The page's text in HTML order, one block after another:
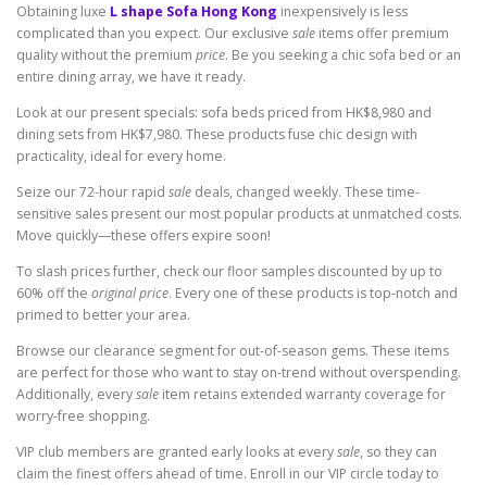
Obtaining luxe L shape Sofa Hong Kong inexpensively is less
complicated than you expect. Our exclusive sale items offer premium
quality without the premium price. Be you seeking a chic sofa bed or an
entire dining array, we have it ready.
Look at our present specials: sofa beds priced from HK$8,980 and
dining sets from HK$7,980. These products fuse chic design with
practicality, ideal for every home.
Seize our 72-hour rapid sale deals, changed weekly. These time-
sensitive sales present our most popular products at unmatched costs.
Move quickly—these offers expire soon!
To slash prices further, check our floor samples discounted by up to
60% off the original price. Every one of these products is top-notch and
primed to better your area.
Browse our clearance segment for out-of-season gems. These items
are perfect for those who want to stay on-trend without overspending.
Additionally, everysale item retains extended warranty coverage for
worry-free shopping.
VIP club members are granted early looks at everysale, so they can
claim the finest offers ahead of time. Enroll in our VIP circle today to